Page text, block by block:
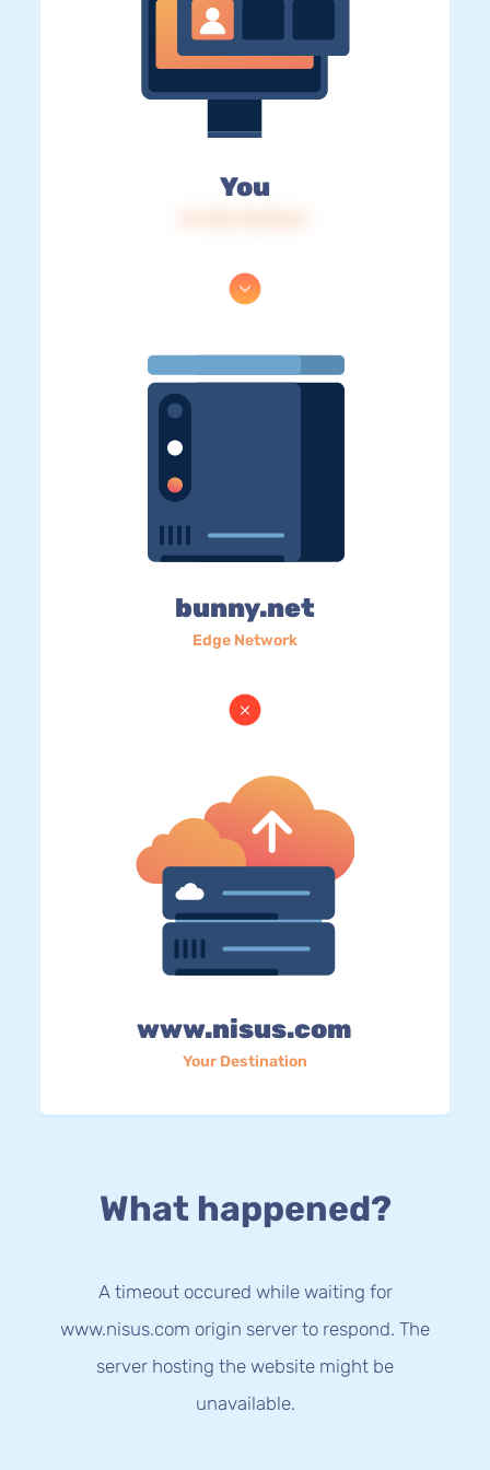
You
bunny.net
Edge Network
www.nisus.com
Your Destination
What happened?
A timeout occured while waiting for
www.nisus.com origin server to respond. The
server hosting the website might be
unavailable.